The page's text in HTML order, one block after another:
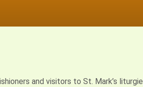
and visitors to St. Mark’s